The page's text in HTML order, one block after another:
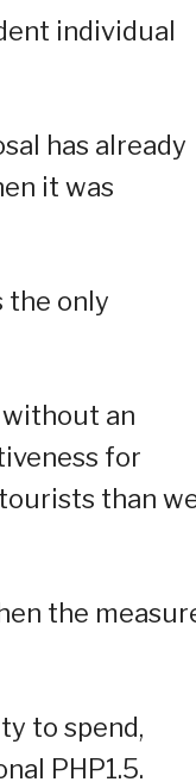
individual
has already
it was
the only
without an
for
than
the
to spend,
PHP1.5.